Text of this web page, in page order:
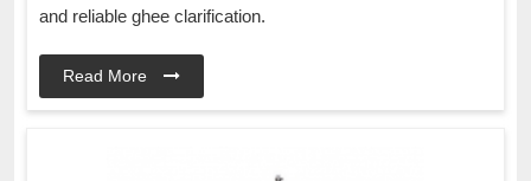
and reliable ghee clarification.
Read More